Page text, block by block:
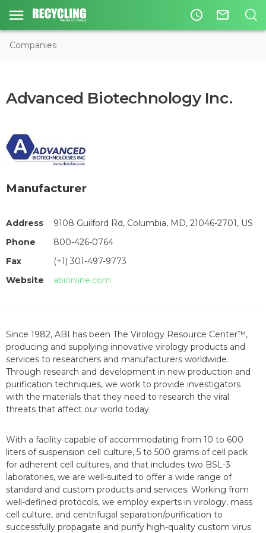
access_time mail_outline
Companies
Advanced Biotechnology Inc.
Manufacturer
Address
9108 Guilford Rd, Columbia, MD, 21046-2701, US
Phone
800-426-0764
Fax
(+1) 301-497-9773
Website
abionline.com
Since 1982, ABI has been The Virology Resource Center™,
producing and supplying innovative virology products and
services to researchers and manufacturers worldwide.
Through research and development in new production and
purification techniques, we work to provide investigators
with the materials that they need to research the viral
threats that affect our world today.
With a facility capable of accommodating from 10 to 600
liters of suspension cell culture, 5 to 500 grams of cell pack
for adherent cell cultures, and that includes two BSL-3
laboratories, we are well-suited to offer a wide range of
standard and custom products and services. Working from
well-defined protocols, we employ experts in virology, mass
cell culture, and centrifugal separation/purification to
successfully propagate and purify high-quality custom virus